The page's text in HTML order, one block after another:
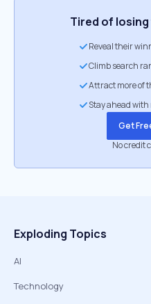
Tired of
Reveal their
Climb search
Attract more of
Stay ahead
Get
No credit
Exploding Topics
AI
Technology